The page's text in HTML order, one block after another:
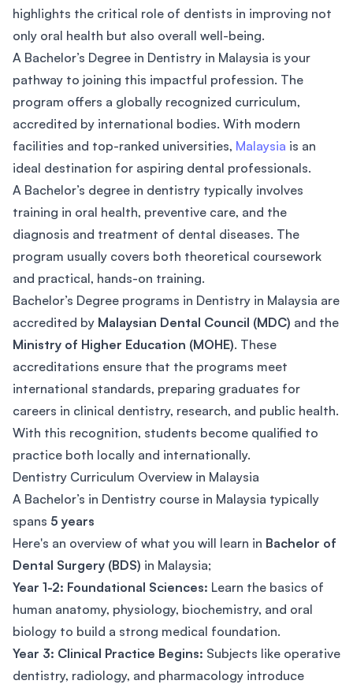
highlights the critical role of dentists in improving not
only oral health but also overall well-being.
A Bachelor’s Degree in Dentistry in Malaysia is your
pathway to joining this impactful profession. The
program offers a globally recognized curriculum,
accredited by international bodies. With modern
facilities and top-ranked universities, Malaysia is an
ideal destination for aspiring dental professionals.
A Bachelor’s degree in dentistry typically involves
training in oral health, preventive care, and the
diagnosis and treatment of dental diseases. The
program usually covers both theoretical coursework
and practical, hands-on training.
Bachelor’s Degree programs in Dentistry in Malaysia are
accredited by Malaysian Dental Council (MDC) and the
Ministry of Higher Education (MOHE). These
accreditations ensure that the programs meet
international standards, preparing graduates for
careers in clinical dentistry, research, and public health.
With this recognition, students become qualified to
practice both locally and internationally.
Dentistry Curriculum Overview in Malaysia
A Bachelor’s in Dentistry course in Malaysia typically
spans 5 years
Here's an overview of what you will learn in Bachelor of
Dental Surgery (BDS) in Malaysia;
Year 1-2: Foundational Sciences: Learn the basics of
human anatomy, physiology, biochemistry, and oral
biology to build a strong medical foundation.
Year 3: Clinical Practice Begins: Subjects like operative
dentistry, radiology, and pharmacology introduce